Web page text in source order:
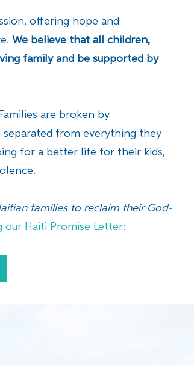
offering hope and
We believe that all children,
family and be supported by
are broken by
separated from everything they
for a better life for their kids,
families to reclaim their God-
our Haiti Promise Letter: